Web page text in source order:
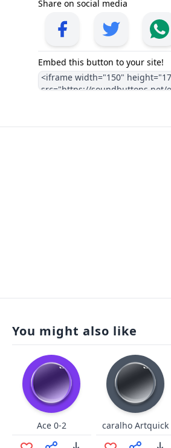
Share on social media
Embed this button to your site!
You might also like
Ace 0-2 caralho Artquick